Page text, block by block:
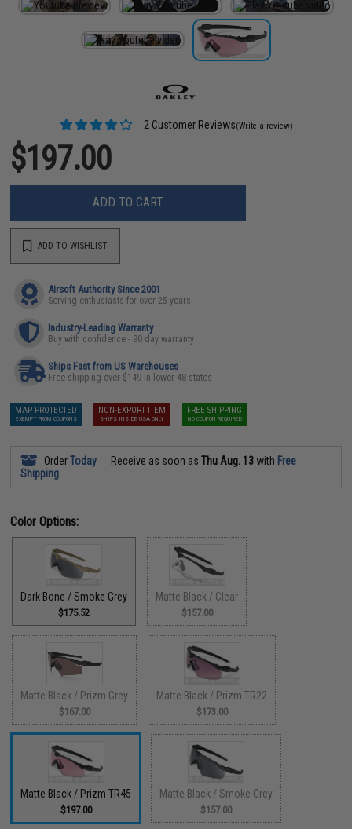
2 Customer Reviews(Write a review)
$197.00
ADD TO CART
ADD TO WISHLIST
Airsoft Authority Since 2001
Serving enthusiasts for over 25 years
Industry-Leading Warranty
Buy with confidence - 90 day warranty
Ships Fast from US Warehouses
Free shipping over $149 in lower 48 states
MAP PROTECTED
EXEMPT FROM COUPONS
NON-EXPORT ITEM
SHIPS INSIDE USA ONLY
FREE SHIPPING
NO COUPON REQUIRED
OrderToday Receive as soon asThu Aug. 13 with Free
Shipping
Color Options:
Dark Bone / Smoke Grey
$175.52
Matte Black / Clear
$157.00
Matte Black / Prizm Grey
$167.00
Matte Black / Prizm TR22
$173.00
Matte Black / Prizm TR45
$197.00
Matte Black / Smoke Grey
$157.00